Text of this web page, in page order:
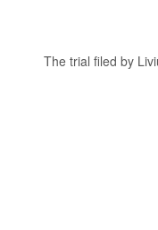
The trial filed by